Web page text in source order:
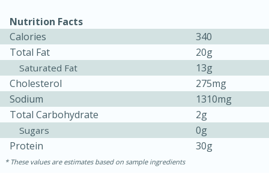
Nutrition Facts
Calories
340
Total Fat
20g
Saturated Fat
13g
Cholesterol
275mg
Sodium
1310mg
Total Carbohydrate
2g
Sugars
0g
Protein
30g
These values are estimates based on sample ingredients